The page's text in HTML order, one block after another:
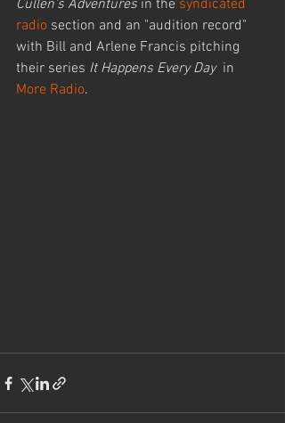
Cullen's Adventures in the syndicated
radio section and an "audition record"
with Bill and Arlene Francis pitching
their series It Happens Every Day
  in
More Radio.